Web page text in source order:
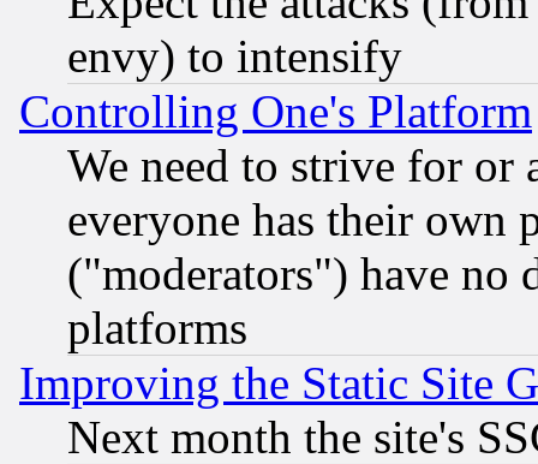
envy) to intensify
Controlling One's Platform
We need to strive for or
everyone has their own
("moderators") have no
platforms
Improving the Static Site
Next month the site's